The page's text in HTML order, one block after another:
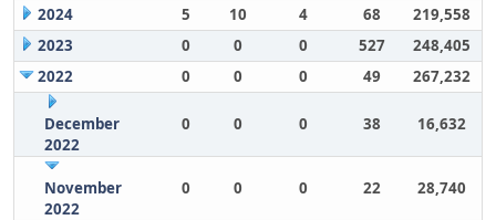
2024
5 10 4 68
219,558
2023
0 0 0 527
248,405
2022
0 0 0 49 267,232
December
2022
0 0 0 38 16,632
November
2022
0 0 0 22 28,740